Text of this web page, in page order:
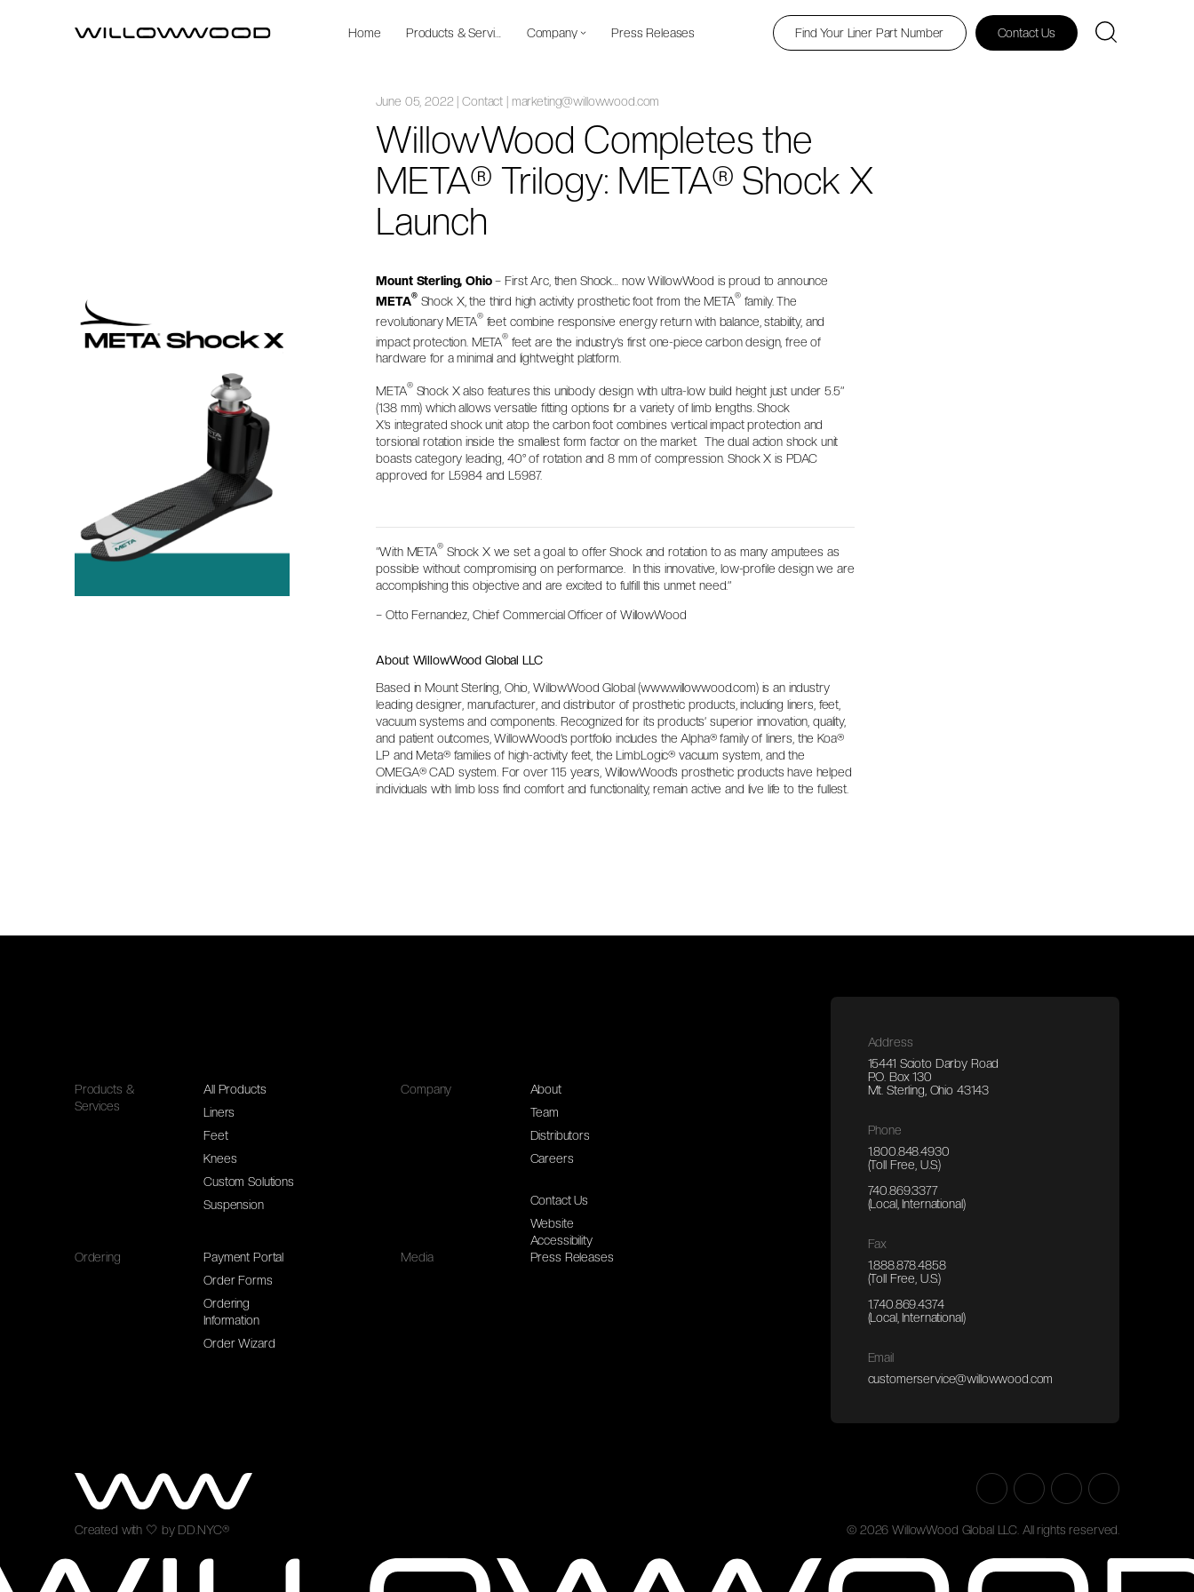
Home Products & Services Company Press Releases Find Your Liner Part Number Contact Us
June 05, 2022 | Contact | marketing@willowwood.com
WillowWood Completes the
META® Trilogy: META® Shock X
Launch
Mount Sterling, Ohio– First Arc, then Shock… now WillowWood is proud to announce
META®Shock X, the third high activity prosthetic foot from the META®family. The
revolutionary META®feet combine responsive energy return with balance, stability, and
impact protection. META® feet are the industry’s first one-piece carbon design, free of
hardware for a minimal and lightweight platform.
META®Shock X also features this unibody design with ultra-low build height just under 5.5”
(138 mm) which allows versatile fitting options for a variety of limb lengths. Shock
X’s integrated shock unit atop the carbon foot combines vertical impact protection and
torsional rotation inside the smallest form factor on the market. The dual action shock unit
boasts category leading, 40° of rotation and 8 mm of compression. Shock X is PDAC
approved for L5984 and L5987.
“With META®Shock X we set a goal to offer Shock and rotation to as many amputees as
possible without compromising on performance. In this innovative, low-profile design we are
accomplishing this objective and are excited to fulfill this unmet need.”
– Otto Fernandez, Chief Commercial Officer of WillowWood
About WillowWood Global LLC
Based in Mount Sterling, Ohio, WillowWood Global (www.willowwood.com) is an industry
leading designer, manufacturer, and distributor of prosthetic products, including liners, feet,
vacuum systems and components. Recognized for its products’ superior innovation, quality,
and patient outcomes, WillowWood’s portfolio includes the Alpha® family of liners, the Koa®
LP and Meta® families of high-activity feet, the LimbLogic® vacuum system, and the
OMEGA® CAD system. For over 115 years, WillowWood’s prosthetic products have helped
individuals with limb loss find comfort and functionality, remain active and live life to the fullest.
Products &
Services
All Products
Liners
Feet
Knees
Custom Solutions
Suspension
Company
About
Team
Distributors
Careers
Contact Us
Website
Accessibility
Ordering
Payment Portal
Order Forms
Ordering
Information
Order Wizard
Media Press Releases
Address
15441 Scioto Darby Road
P.O. Box 130
Mt. Sterling, Ohio 43143
Phone
1.800.848.4930
(Toll Free, U.S.)
740.869.3377
(Local, International)
Fax
1.888.878.4858
(Toll Free, U.S.)
1.740.869.4374
(Local, International)
Email
customerservice@willowwood.com
Created with 🤍 by DD.NYC® © 2026 WillowWood Global LLC. All rights reserved.